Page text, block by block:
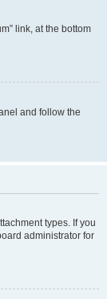
link, at the bottom
and follow the
types. If you
administrator for